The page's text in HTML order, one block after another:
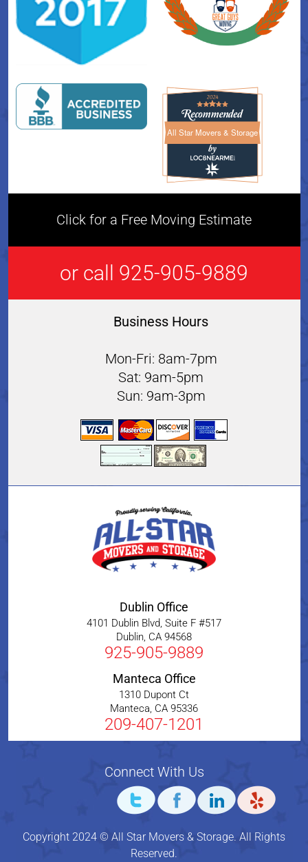
All Star Movers & StorageAll Star Movers & Storage
Click for a Free Moving Estimate
or call 925-905-9889
Business Hours
Mon-Fri: 8am-7pm
Sat: 9am-5pm
Sun: 9am-3pm
Dublin Office
4101 Dublin Blvd, Suite F #517
Dublin, CA 94568
925-905-9889
Manteca Office
1310 Dupont Ct
Manteca, CA 95336
209-407-1201
Connect With Us
Copyright 2024 © All Star Movers & Storage. All Rights
Reserved.